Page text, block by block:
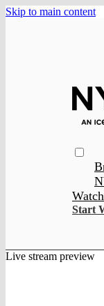
Skip to main content
Start
Live stream preview